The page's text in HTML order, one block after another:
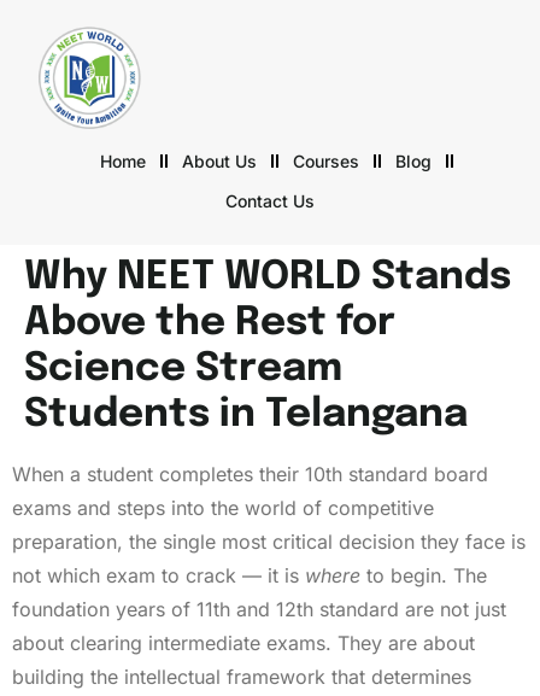
Home About Us Courses
Blog
Contact Us
Why NEET WORLD Stands
Above the Rest for
Science Stream
Students in Telangana
When a student completes their 10th standard board
exams and steps into the world of competitive
preparation, the single most critical decision they face is
not which exam to crack — it is where to begin. The
foundation years of 11th and 12th standard are not just
about clearing intermediate exams. They are about
building the intellectual framework that determines